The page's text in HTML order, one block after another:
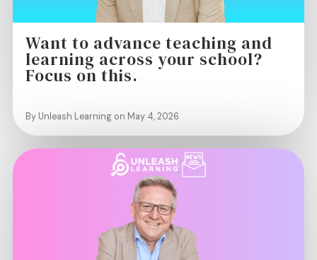
Want to advance teaching and
learning across your school?
Focus on this.
By Unleash Learning on May 4, 2026